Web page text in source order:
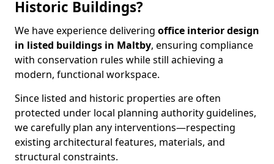
Historic Buildings?
We have experience delivering office interior design
in listed buildings in Maltby, ensuring compliance
with conservation rules while still achieving a
modern, functional workspace.
Since listed and historic properties are often
protected under local planning authority guidelines,
we carefully plan any interventions—respecting
existing architectural features, materials, and
structural constraints.